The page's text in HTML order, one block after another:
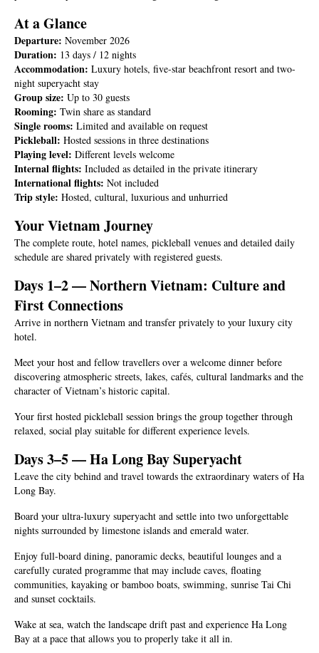
At a Glance
Departure: November 2026
Duration: 13 days / 12 nights
Accommodation: Luxury hotels, five-star beachfront resort and two-
night superyacht stay
Group size: Up to 30 guests
Rooming: Twin share as standard
Single rooms: Limited and available on request
Pickleball: Hosted sessions in three destinations
Playing level: Different levels welcome
Internal flights: Included as detailed in the private itinerary
International flights: Not included
Trip style: Hosted, cultural, luxurious and unhurried
Your Vietnam Journey
The complete route, hotel names, pickleball venues and detailed daily
schedule are shared privately with registered guests.
Days 1–2 — Northern Vietnam: Culture and
First Connections
Arrive in northern Vietnam and transfer privately to your luxury city
hotel.
Meet your host and fellow travellers over a welcome dinner before
discovering atmospheric streets, lakes, cafés, cultural landmarks and the
character of Vietnam’s historic capital.
Your first hosted pickleball session brings the group together through
relaxed, social play suitable for different experience levels.
Days 3–5 — Ha Long Bay Superyacht
Leave the city behind and travel towards the extraordinary waters of Ha
Long Bay.
Board your ultra-luxury superyacht and settle into two unforgettable
nights surrounded by limestone islands and emerald water.
Enjoy full-board dining, panoramic decks, beautiful lounges and a
carefully curated programme that may include caves, floating
communities, kayaking or bamboo boats, swimming, sunrise Tai Chi
and sunset cocktails.
Wake at sea, watch the landscape drift past and experience Ha Long
Bay at a pace that allows you to properly take it all in.